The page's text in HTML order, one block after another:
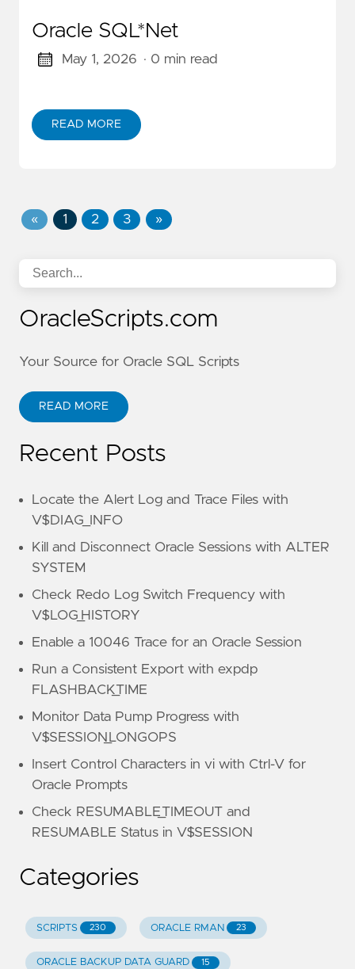
Oracle SQL*Net
May 1, 2026 · 0 min read
READ MORE
« 1 2 3 »
OracleScripts.com
Your Source for Oracle SQL Scripts
READ MORE
Recent Posts
Locate the Alert Log and Trace Files with
V$DIAG_INFO
Kill and Disconnect Oracle Sessions with ALTER
SYSTEM
Check Redo Log Switch Frequency with
V$LOG_HISTORY
Enable a 10046 Trace for an Oracle Session
Run a Consistent Export with expdp
FLASHBACK_TIME
Monitor Data Pump Progress with
V$SESSION_LONGOPS
Insert Control Characters in vi with Ctrl-V for
Oracle Prompts
Check RESUMABLE_TIMEOUT and
RESUMABLE Status in V$SESSION
Categories
SCRIPTS 230 ORACLE RMAN 23
ORACLE BACKUP DATA GUARD 15